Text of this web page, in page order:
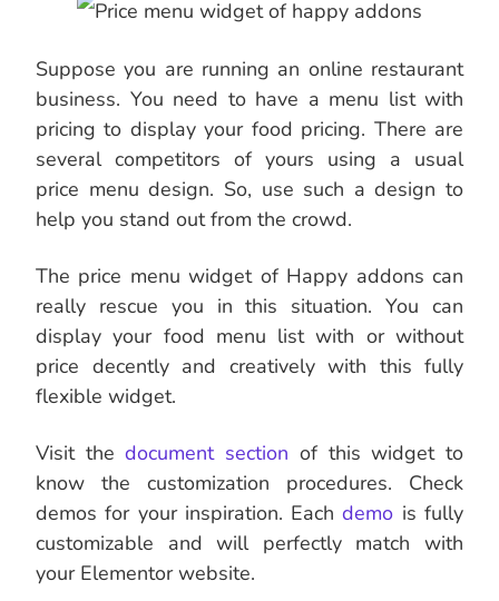
Suppose you are running an online restaurant
business. You need to have a menu list with
pricing to display your food pricing. There are
several competitors of yours using a usual
price menu design. So, use such a design to
help you stand out from the crowd.
The price menu widget of Happy addons can
really rescue you in this situation. You can
display your food menu list with or without
price decently and creatively with this fully
flexible widget.
Visit thedocument section of this widget to
know the customization procedures. Check
demos for your inspiration. Eachdemo is fully
customizable and will perfectly match with
your Elementor website.